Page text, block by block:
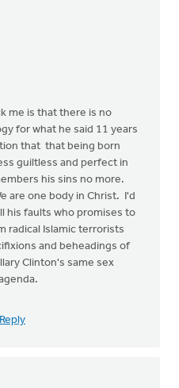
me is that there is no
for what he said 11 years
that that being born
guiltless and perfect in
his sins no more.
are one body in Christ. I'd
his faults who promises to
radical Islamic terrorists
and beheadings of
Clinton's same sex
Reply